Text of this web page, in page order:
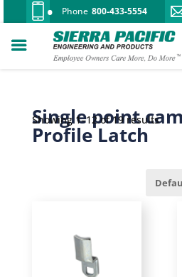
Phone 800-433-5554
Single point
Profile Latch
Showing 1–12 of 19 results